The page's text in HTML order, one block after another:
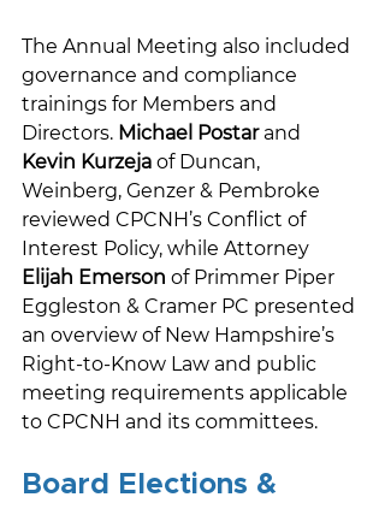
The Annual Meeting also included
governance and compliance
trainings for Members and
Directors. Michael Postar and
Kevin Kurzeja of Duncan,
Weinberg, Genzer & Pembroke
reviewed CPCNH’s Conflict of
Interest Policy, while Attorney
Elijah Emerson of Primmer Piper
Eggleston & Cramer PC presented
an overview of New Hampshire’s
Right-to-Know Law and public
meeting requirements applicable
to CPCNH and its committees.
Board Elections &